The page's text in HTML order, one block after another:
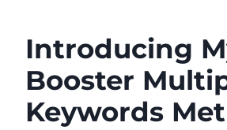
Introducing
Booster
Keywords